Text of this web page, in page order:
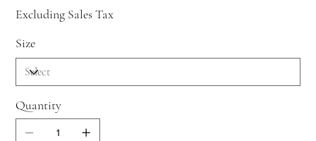
Excluding Sales Tax
Size
Quantity